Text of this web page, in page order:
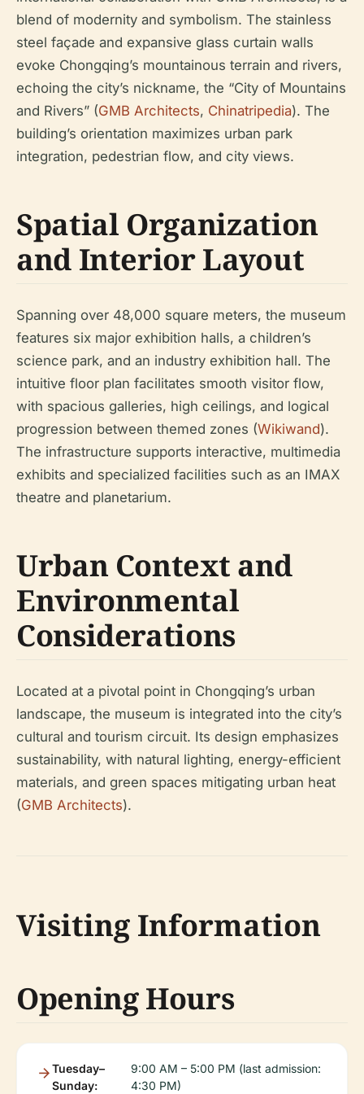
blend of modernity and symbolism. The stainless
steel façade and expansive glass curtain walls
evoke Chongqing’s mountainous terrain and rivers,
echoing the city’s nickname, the “City of Mountains
and Rivers” (GMB Architects, Chinatripedia). The
building’s orientation maximizes urban park
integration, pedestrian flow, and city views.
Spatial Organization
and Interior Layout
Spanning over 48,000 square meters, the museum
features six major exhibition halls, a children’s
science park, and an industry exhibition hall. The
intuitive floor plan facilitates smooth visitor flow,
with spacious galleries, high ceilings, and logical
progression between themed zones (Wikiwand).
The infrastructure supports interactive, multimedia
exhibits and specialized facilities such as an IMAX
theatre and planetarium.
Urban Context and
Environmental
Considerations
Located at a pivotal point in Chongqing’s urban
landscape, the museum is integrated into the city’s
cultural and tourism circuit. Its design emphasizes
sustainability, with natural lighting, energy-efficient
materials, and green spaces mitigating urban heat
(GMB Architects).
Visiting Information
Opening Hours
Tuesday–
Sunday:
9:00 AM – 5:00 PM (last admission:
4:30 PM)